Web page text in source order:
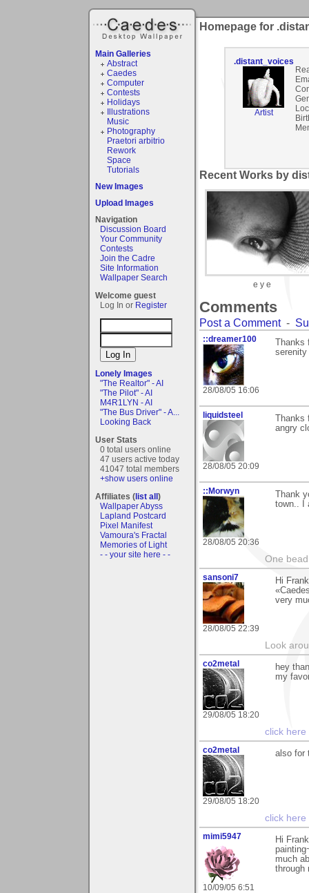
Main Galleries
Abstract
Caedes
Computer
Contests
Holidays
Illustrations
Music
Photography
Praetori arbitrio
Rework
Space
Tutorials
New Images
Upload Images
Navigation
Discussion Board
Your Community
Contests
Join the Cadre
Site Information
Wallpaper Search
Welcome guest
Log In or Register
Lonely Images
"The Realtor" - AI
"The Pilot" - AI
M4R1LYN - AI
"The Bus Driver" - A...
Looking Back
User Stats
0 total users online
47 users active today
41047 total members
+show users online
Affiliates (list all)
Wallpaper Abyss
Lapland Postcard
Pixel Manifest
Vamoura's Fractal
Memories of Light
- - your site here - -
Homepage for
.distant_voices
Artist
Recent Works by
e y e
Comments
Post a Comment-
::dreamer100
28/08/05 16:06
liquidsteel
28/08/05 20:09
angry
::Morwyn
28/08/05 20:36
Thank
town.. I
One
sansoni7
28/08/05 22:39
Hi
very
Look
co2metal
29/08/05 18:20
hey
my
click here
co2metal
29/08/05 18:20
also for
click here
mimi5947
10/09/05 6:51
Hi
much
through